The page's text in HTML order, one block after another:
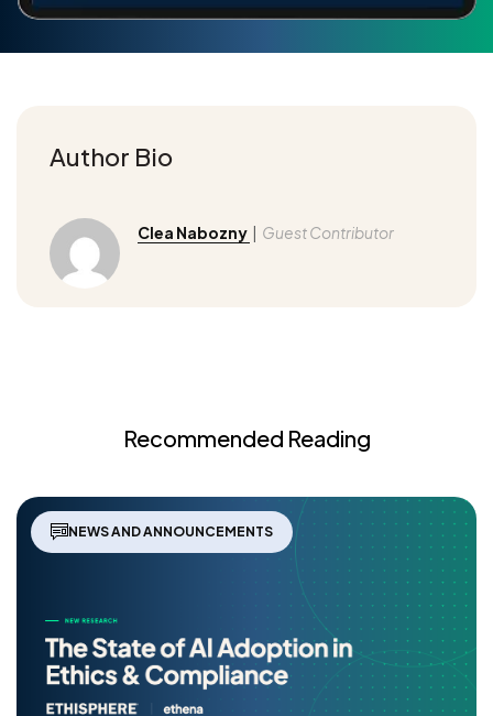
Author Bio
Clea Nabozny | Guest Contributor
Recommended Reading
NEWS AND ANNOUNCEMENTS